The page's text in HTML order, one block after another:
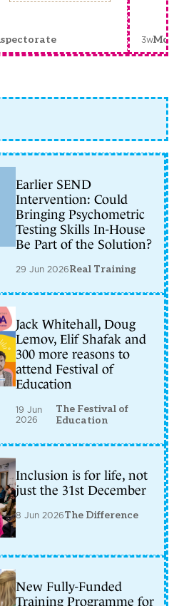
3w
Earlier SEND
Intervention: Could
Bringing Psychometric
Testing Skills In-House
Be Part of the Solution?
29 Jun 2026Real Training
Jack Whitehall, Doug
Lemov, Elif Shafak and
300 more reasons to
attend Festival of
Education
19 Jun
2026
The Festival of
Education
Inclusion is for life, not
just the 31st December
8 Jun 2026The Difference
New Fully-Funded
Training Programme for